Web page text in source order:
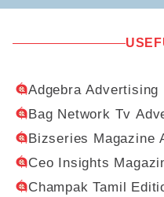
Adgebra Advertising
Bag Network Tv
Bizseries Magazine
Ceo Insights
Champak Tamil